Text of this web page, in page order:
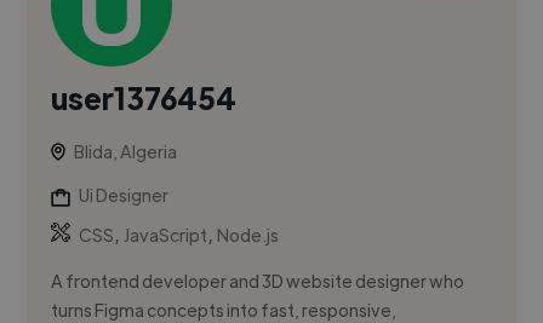
user1376454
Blida, Algeria
Ui Designer
CSS, JavaScript, Node.js
A frontend developer and 3D website designer who
turns Figma concepts into fast, responsive,